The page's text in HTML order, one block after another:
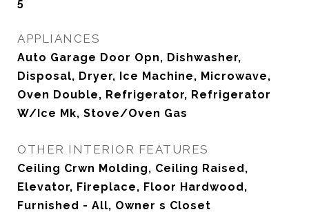
APPLIANCES
Auto Garage Door Opn, Dishwasher,
Disposal, Dryer, Ice Machine, Microwave,
Oven Double, Refrigerator, Refrigerator
W/Ice Mk, Stove/Oven Gas
OTHER INTERIOR FEATURES
Ceiling Crwn Molding, Ceiling Raised,
Elevator, Fireplace, Floor Hardwood,
Furnished - All, Owner s Closet